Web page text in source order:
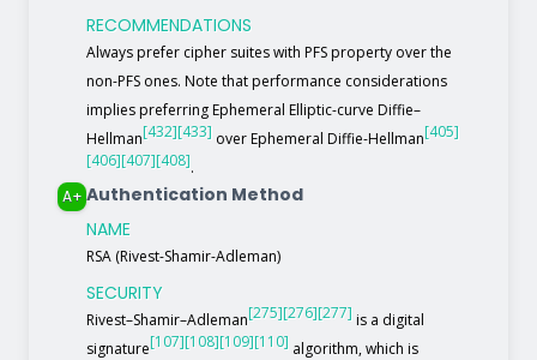
RECOMMENDATIONS
Always prefer cipher suites with PFS property over the
non-PFS ones. Note that performance considerations
implies preferring Ephemeral Elliptic-curve Diffie–
Hellman[432][433] over Ephemeral Diffie-Hellman[405]
[406][407][408].
A+ Authentication Method
NAME
RSA (Rivest-Shamir-Adleman)
SECURITY
Rivest–Shamir–Adleman[275][276][277] is a digital
signature[107][108][109][110] algorithm, which is